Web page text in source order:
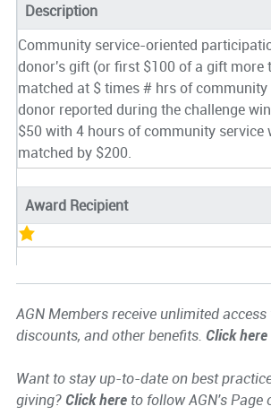
Description
Community service-oriented
donor's gift (or first $100 of a gift more
matched at $ times # hrs of community
donor reported during the challenge
$50 with 4 hours of community service
matched by $200.
Award Recipient
AGN Members receive unlimited
discounts, and other benefits. Click here
Want to stay up-to-date on best
giving? Click hereto follow AGN's Page